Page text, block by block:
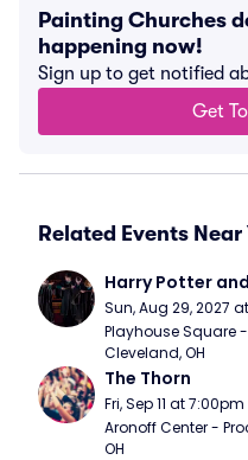
Painting Churches
happening now!
Sign up to get notified
Get
Related Events Near
Harry Potter
Sun, Aug 29, 2027
Playhouse Square
Cleveland, OH
The Thorn
Fri, Sep 11 at 7:00pm
Aronoff Center -
OH